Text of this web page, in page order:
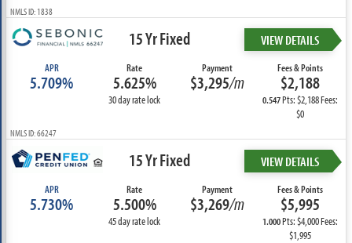
NMLS ID: 1838
15 Yr Fixed VIEW DETAILS
APR
5.709%
Rate
5.625%
30 day rate lock
Payment
$3,295/m
Fees & Points
$2,188
0.547Pts: $2,188 Fees:
$0
NMLS ID: 66247
15 Yr Fixed VIEW DETAILS
APR
5.730%
Rate
5.500%
45 day rate lock
Payment
$3,269/m
Fees & Points
$5,995
1.000Pts: $4,000 Fees:
$1,995